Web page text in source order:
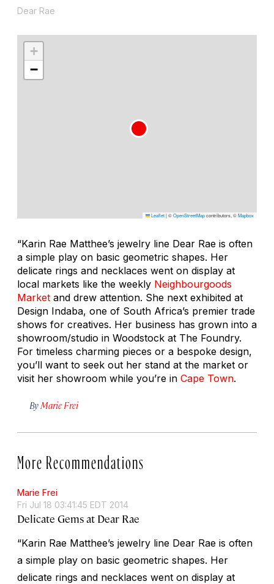
Dear Rae
+
−
Leaflet|©OpenStreetMapcontributors, ©Mapbox
“Karin Rae Matthee’s jewelry line Dear Rae is often
a simple play on basic geometric shapes. Her
delicate rings and necklaces went on display at
local markets like the weekly Neighbourgoods
Market and drew attention. She next exhibited at
Design Indaba, one of South Africa’s premier trade
shows for creatives. Her business has grown into a
showroom/studio in Woodstock at The Foundry.
For timeless charming pieces or a bespoke design,
you’ll want to seek out her stand at the market or
visit her showroom while you’re in Cape Town.
By Marie Frei
More Recommendations
Marie Frei
Fri Jul 18 03:41:45 EDT 2014
Delicate Gems at Dear Rae
“Karin Rae Matthee’s jewelry line Dear Rae is often
a simple play on basic geometric shapes. Her
delicate rings and necklaces went on display at